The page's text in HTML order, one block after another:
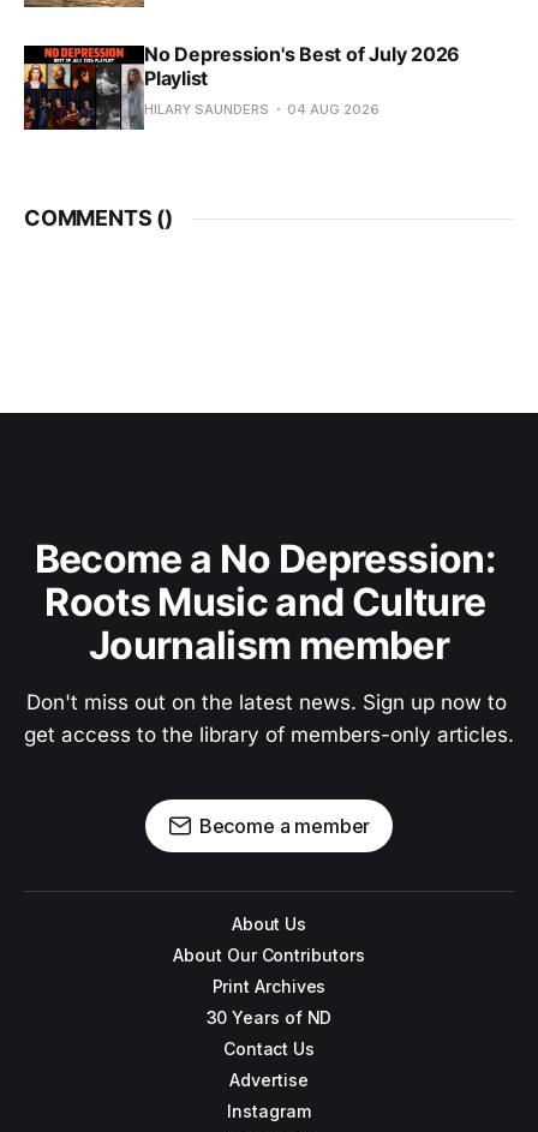
No Depression's Best of July 2026
Playlist
HILARY SAUNDERS 04 AUG 2026
COMMENTS ()
Become a No Depression:
Roots Music and Culture
Journalism member
Don't miss out on the latest news. Sign up now to
get access to the library of members-only articles.
Become a member
About Us
About Our Contributors
Print Archives
30 Years of ND
Contact Us
Advertise
Instagram